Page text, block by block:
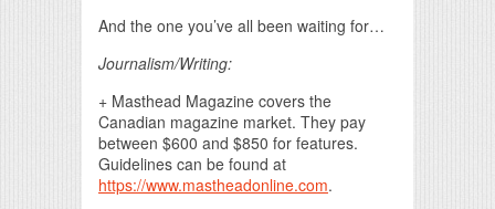
And the one you’ve all been waiting for…
Journalism/Writing:
+ Masthead Magazine covers the
Canadian magazine market. They pay
between $600 and $850 for features.
Guidelines can be found at
https://www.mastheadonline.com.